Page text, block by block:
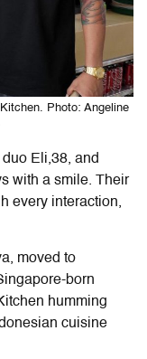
Photo: Angeline
Eli,38, and
with a smile. Their
every interaction,
moved to
born
humming
cuisine